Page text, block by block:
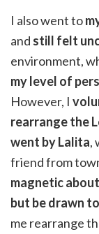
I also went to
and still felt
environment,
my level of
However, I
rearrange the
went by Lalita,
friend from
magnetic
but be drawn
me rearrange